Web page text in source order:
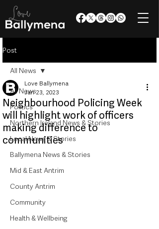
Post
All News
Politics
Northern Ireland News & Stories
Local News & Stories
Ballymena News & Stories
Mid & East Antrim
County Antrim
Community
Health & Wellbeing
All News
Neighbourhood Policing Week
will highlight work of officers
making difference to
communities
Love Ballymena
Jan 23, 2023